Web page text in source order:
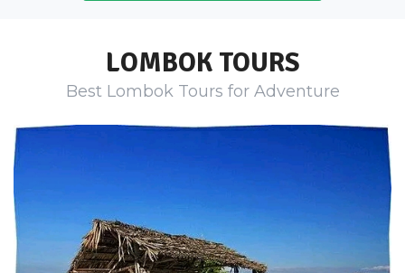
LOMBOK TOURS
Best Lombok Tours for Adventure